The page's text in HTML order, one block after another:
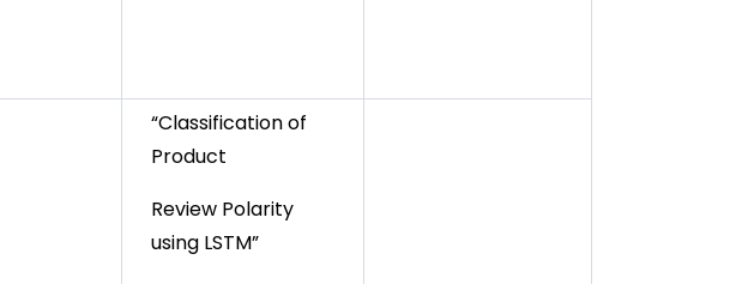
“Classification of
Product
Review Polarity
using LSTM”